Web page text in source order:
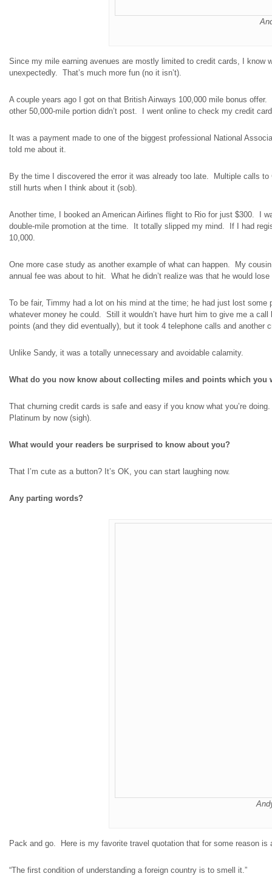
Since my mile earning avenues are mostly limited to credit cards, I
unexpectedly. That’s much more fun (no it isn’t).
A couple years ago I got on that British Airways 100,000 mile bonus
other 50,000-mile portion didn’t post. I went online to check my credit
It was a payment made to one of the biggest professional National
told me about it.
By the time I discovered the error it was already too late. Multiple calls
still hurts when I think about it (sob).
Another time, I booked an American Airlines flight to Rio for just $300. I
double-mile promotion at the time. It totally slipped my mind. If I had
10,000.
One more case study as another example of what can happen. My
annual fee was about to hit. What he didn’t realize was that he would
To be fair, Timmy had a lot on his mind at the time; he had just lost
whatever money he could. Still it wouldn’t have hurt him to give me a
points (and they did eventually), but it took 4 telephone calls and another
Unlike Sandy, it was a totally unnecessary and avoidable calamity.
What do you now know about collecting miles and points which you
That churning credit cards is safe and easy if you know what you’re
Platinum by now (sigh).
What would your readers be surprised to know about you?
That I’m cute as a button? It’s OK, you can start laughing now.
Any parting words?
Pack and go. Here is my favorite travel quotation that for some reason
“The first condition of understanding a foreign country is to smell it.”